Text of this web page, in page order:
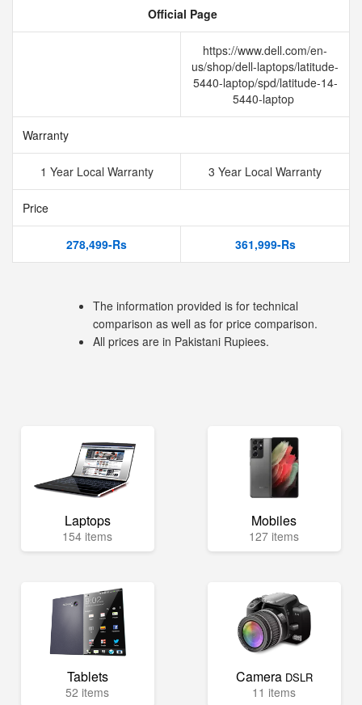
Official Page
https://www.dell.com/en-
us/shop/dell-laptops/latitude-
5440-laptop/spd/latitude-14-
5440-laptop
Warranty
1 Year Local Warranty 3 Year Local Warranty
Price
278,499-Rs 361,999-Rs
The information provided is for technical
comparison as well as for price comparison.
All prices are in Pakistani Rupiees.
Laptops
154 items
Mobiles
127 items
Tablets
52 items
Camera DSLR
11 items